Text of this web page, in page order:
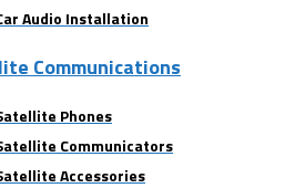
Audio Installation
Communications
Phones
Communicators
Accessories